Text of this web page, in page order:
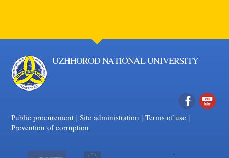
UZHHOROD NATIONAL UNIVERSITY
Facebook
Public procurement | Site administration | Terms of use |
Prevention of corruption